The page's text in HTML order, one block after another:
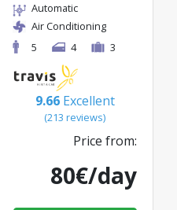
Automatic
Air Conditioning
5
4 3
9.66 Excellent
(213 reviews)
Price from:
80€/day